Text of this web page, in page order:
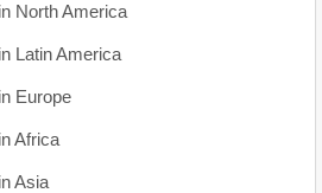
North America
Latin America
Europe
Africa
Asia